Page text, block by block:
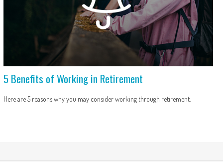
5 Benefits of Working in Retirement
Here are 5 reasons why you may consider working through retirement.